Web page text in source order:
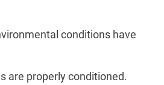
conditions have
are properly conditioned.